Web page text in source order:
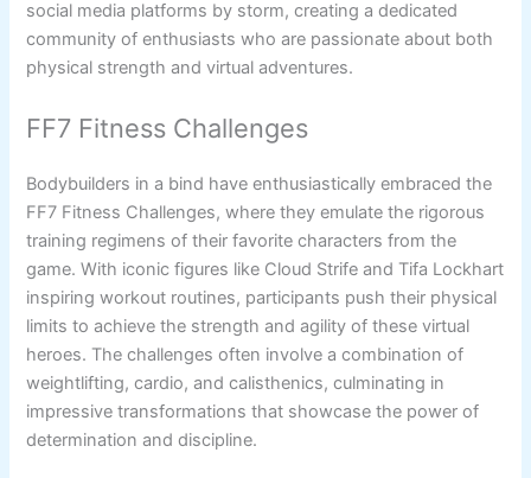
social media platforms by storm, creating a dedicated
community of enthusiasts who are passionate about both
physical strength and virtual adventures.
FF7 Fitness Challenges
Bodybuilders in a bind have enthusiastically embraced the
FF7 Fitness Challenges, where they emulate the rigorous
training regimens of their favorite characters from the
game. With iconic figures like Cloud Strife and Tifa Lockhart
inspiring workout routines, participants push their physical
limits to achieve the strength and agility of these virtual
heroes. The challenges often involve a combination of
weightlifting, cardio, and calisthenics, culminating in
impressive transformations that showcase the power of
determination and discipline.